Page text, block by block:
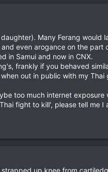
Many Ferang would
even arogance on the
in Samui and now in CNX.
frankly if you behaved
out in public with my
too much internet exposure
fight to kill', please tell me
up knee from